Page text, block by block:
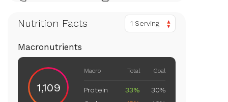
Nutrition Facts 1 Serving
Macronutrients
1,109
Macro Total Goal
Protein 33%
30%